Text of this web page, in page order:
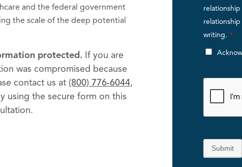
and the federal government
the scale of the deep potential
protected. If you are
was compromised because
contact us at (800) 776-6044,
using the secure form on this
writing. *
Submit